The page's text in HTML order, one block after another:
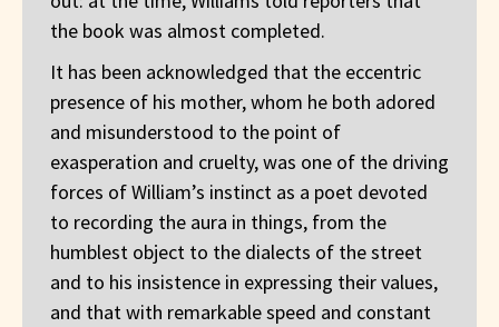
the book was almost completed.
It has been acknowledged that the eccentric
presence of his mother, whom he both adored
and misunderstood to the point of
exasperation and cruelty, was one of the driving
forces of William’s instinct as a poet devoted
to recording the aura in things, from the
humblest object to the dialects of the street
and to his insistence in expressing their values,
and that with remarkable speed and constant